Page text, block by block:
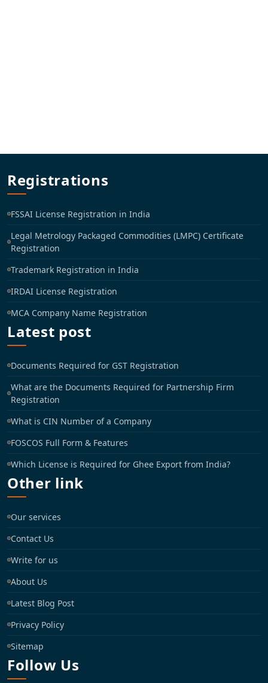
Registrations
FSSAI License Registration in India
Legal Metrology Packaged Commodities (LMPC) Certificate
Registration
Trademark Registration in India
IRDAI License Registration
MCA Company Name Registration
Latest post
Documents Required for GST Registration
What are the Documents Required for Partnership Firm
Registration
What is CIN Number of a Company
FOSCOS Full Form & Features
Which License is Required for Ghee Export from India?
Other link
Our services
Contact Us
Write for us
About Us
Latest Blog Post
Privacy Policy
Sitemap
Follow Us